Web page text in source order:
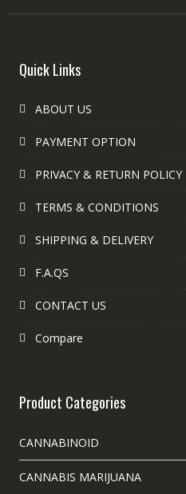
Quick Links
ABOUT US
PAYMENT OPTION
PRIVACY & RETURN POLICY
TERMS & CONDITIONS
SHIPPING & DELIVERY
F.A.QS
CONTACT US
Compare
Product Categories
CANNABINOID
CANNABIS MARIJUANA